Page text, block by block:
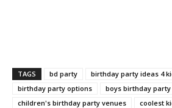
TAGS bd party
birthday party ideas 4
birthday party options
boys birthday
children's birthday party venues
coolest